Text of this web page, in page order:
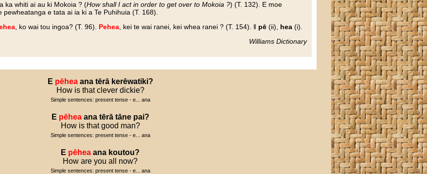
ka whiti ai au ki Mokoia ? (How shall I act in order to get over to Mokoia ?) (T. 132). E moe
e tata ai ia ki a Te Puhihuia (T. 168).
, ko wai tou ingoa? (T. 96). Pehea , kei te wai ranei, kei whea ranei ? (T. 154). ‖ pē (ii), hea (i).
Williams Dictionary
E pēhea ana tērā kerēwatiki?
How is that clever dickie?
Simple sentences: present tense - e... ana
E pēhea ana tērā tāne pai?
How is that good man?
Simple sentences: present tense - e... ana
E pēhea ana koutou?
How are you all now?
Simple sentences: present tense - e... ana